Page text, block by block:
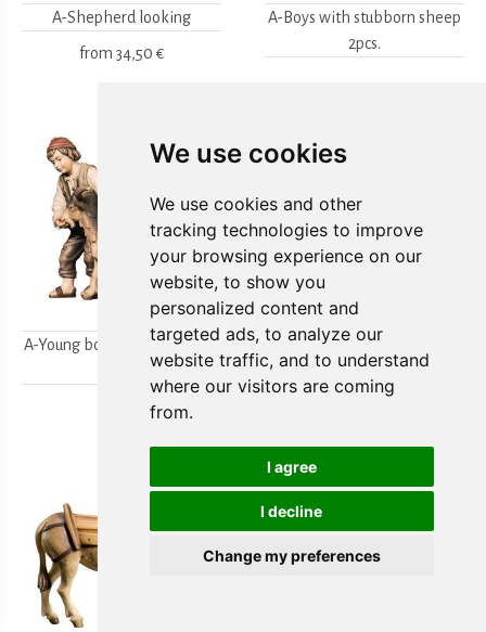
We use cookies
We use cookies and other
tracking technologies to improve
your browsing experience on our
website, to show you
personalized content and
targeted ads, to analyze our
website traffic, and to understand
where our visitors are coming
from.
I agree
I decline
Change my preferences
A-Shepherd looking
from 34,50 €
A-Boys with stubborn sheep
2pcs.
A-Young boys milking a goat
A-Farmer`s wife w/ her boy
2pcs.